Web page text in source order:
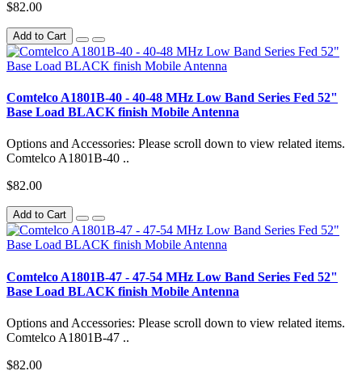
$82.00
Add to Cart
Comtelco A1801B-40 - 40-48 MHz Low Band Series Fed 52"
Base Load BLACK finish Mobile Antenna
Options and Accessories: Please scroll down to view related items.
Comtelco A1801B-40 ..
$82.00
Add to Cart
Comtelco A1801B-47 - 47-54 MHz Low Band Series Fed 52"
Base Load BLACK finish Mobile Antenna
Options and Accessories: Please scroll down to view related items.
Comtelco A1801B-47 ..
$82.00